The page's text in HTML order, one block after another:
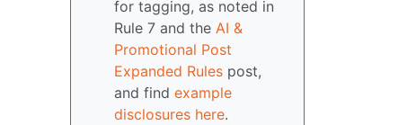
for tagging, as noted in
Rule 7 and the AI &
Promotional Post
Expanded Rules post,
and find example
disclosures here.